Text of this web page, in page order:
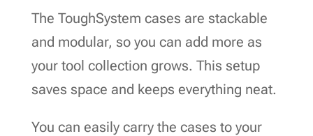
The ToughSystem cases are stackable
and modular, so you can add more as
your tool collection grows. This setup
saves space and keeps everything neat.
You can easily carry the cases to your